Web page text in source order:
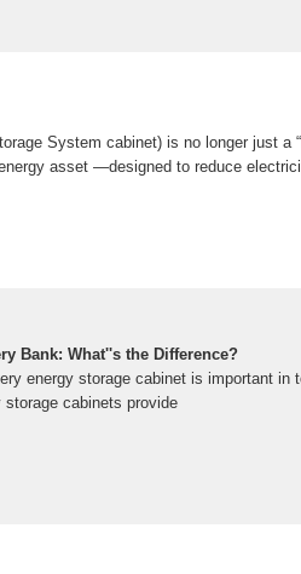
System cabinet) is no longer just a
asset —designed to reduce
Bank: What''s the Difference?
energy storage cabinet is important
cabinets provide